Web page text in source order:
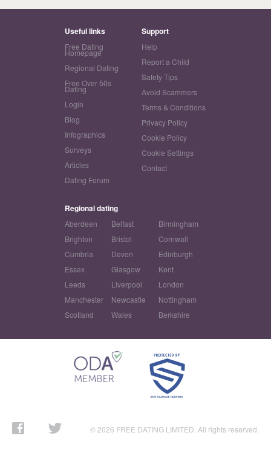
Useful links
Free Dating
Homepage
Regional Dating
Free Over 50s
Dating
Login
Blog
Infographics
Surveys
Articles
Dating Forum
Support
Help
Report a Child
Safety Tips
Avoid Scammers
Terms & Conditions
Privacy Policy
Cookie Policy
Cookie Settings
Contact
Regional dating
Aberdeen Belfast
Birmingham
Brighton
Bristol
Cornwall
Cumbria
Devon
Edinburgh
Essex
Glasgow
Kent
Leeds
Liverpool
London
Manchester
Newcastle
Nottingham
Scotland
Wales Berkshire
© 2026 FREE DATING LIMITED. All rights reserved.